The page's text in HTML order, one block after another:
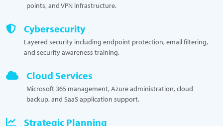
points, and VPN infrastructure.
Cybersecurity
Layered security including endpoint protection, email filtering,
and security awareness training.
Cloud Services
Microsoft 365 management, Azure administration, cloud
backup, and SaaS application support.
Strategic Planning